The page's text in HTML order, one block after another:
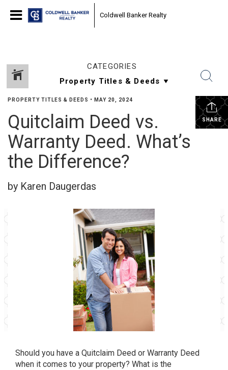
Coldwell Banker Realty
CATEGORIES
SHARE
PROPERTY TITLES & DEEDS • MAY 20, 2024
Quitclaim Deed vs.
Warranty Deed. What’s
the Difference?
by Karen Daugerdas
Should you have a Quitclaim Deed or Warranty Deed
when it comes to your property? What is the